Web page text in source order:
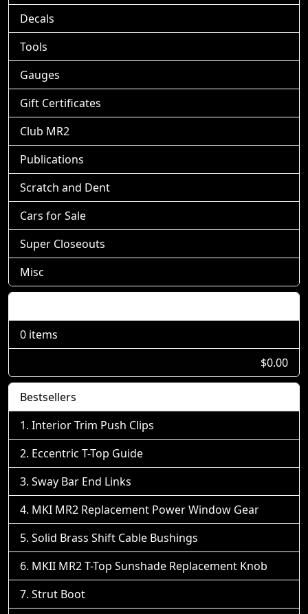
Decals
Tools
Gauges
Gift Certificates
Club MR2
Publications
Scratch and Dent
Cars for Sale
Super Closeouts
Misc
0 items
$0.00
Bestsellers
Interior Trim Push Clips
Eccentric T-Top Guide
Sway Bar End Links
MKI MR2 Replacement Power Window Gear
Solid Brass Shift Cable Bushings
MKII MR2 T-Top Sunshade Replacement Knob
Strut Boot